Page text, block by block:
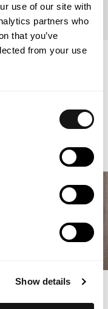
use of our site with
partners who
that you’ve
from your use
Show details